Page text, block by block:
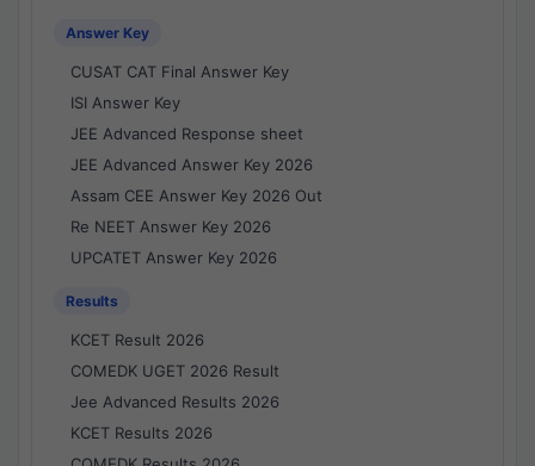
Answer Key
CUSAT CAT Final Answer Key
ISI Answer Key
JEE Advanced Response sheet
JEE Advanced Answer Key 2026
Assam CEE Answer Key 2026 Out
Re NEET Answer Key 2026
UPCATET Answer Key 2026
Results
KCET Result 2026
COMEDK UGET 2026 Result
Jee Advanced Results 2026
KCET Results 2026